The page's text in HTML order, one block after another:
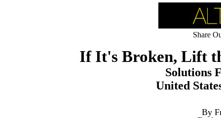
Share
If It's Broken, Lift
Solutions
United
By